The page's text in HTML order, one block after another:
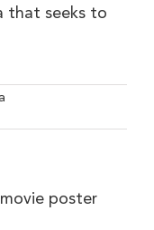
that seeks to